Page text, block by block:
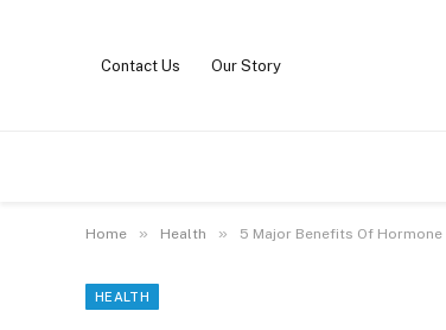
Contact Us Our Story
Home » Health » 5 Major Benefits Of Hormone
HEALTH